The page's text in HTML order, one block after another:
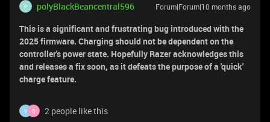
P polyBlackBeancentral596 Forum|Forum|10 months ago
This is a significant and frustrating bug introduced with the
2025 firmware. Charging should not be dependent on the
controller's power state. Hopefully Razer acknowledges this
and releases a fix soon, as it defeats the purpose of a 'quick'
charge feature.
V Q 2 people like this